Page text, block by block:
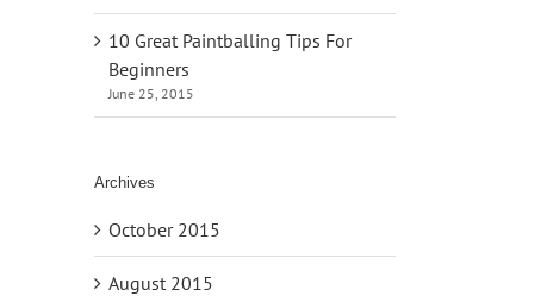
10 Great Paintballing Tips For
Beginners
June 25, 2015
Archives
October 2015
August 2015